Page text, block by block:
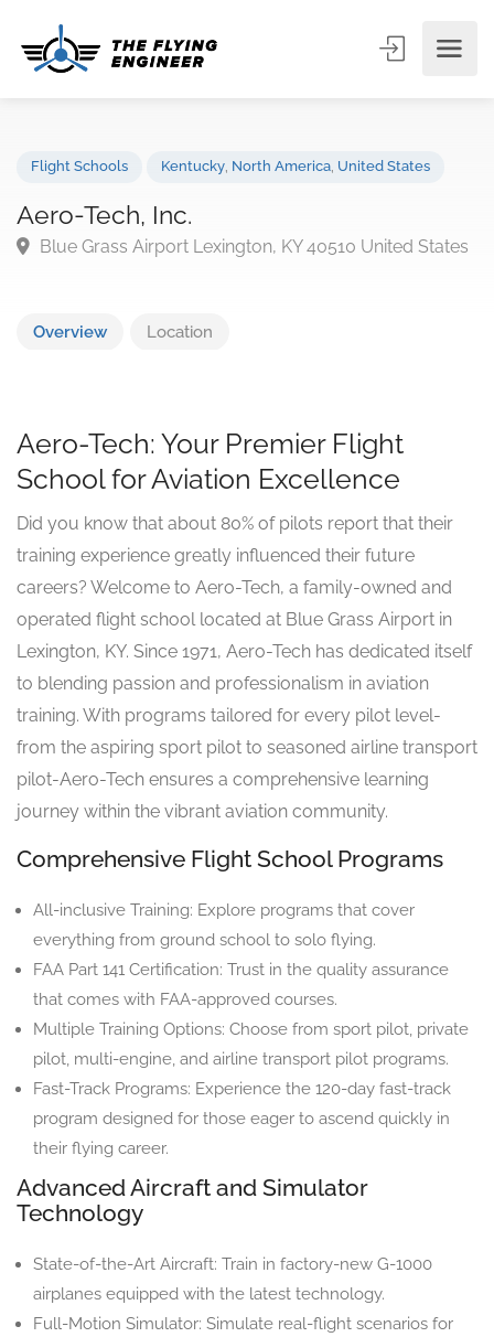
Aero-Tech, Inc.
Overview Location
Aero-Tech: Your Premier Flight
School for Aviation Excellence
Did you know that about 80% of pilots report that their
training experience greatly influenced their future
careers? Welcome to Aero-Tech, a family-owned and
operated flight school located at Blue Grass Airport in
Lexington, KY. Since 1971, Aero-Tech has dedicated itself
to blending passion and professionalism in aviation
training. With programs tailored for every pilot level-
from the aspiring sport pilot to seasoned airline transport
pilot-Aero-Tech ensures a comprehensive learning
journey within the vibrant aviation community.
Comprehensive Flight School Programs
All-inclusive Training: Explore programs that cover
everything from ground school to solo flying.
FAA Part 141 Certification: Trust in the quality assurance
that comes with FAA-approved courses.
Multiple Training Options: Choose from sport pilot, private
pilot, multi-engine, and airline transport pilot programs.
Fast-Track Programs: Experience the 120-day fast-track
program designed for those eager to ascend quickly in
their flying career.
Advanced Aircraft and Simulator
Technology
State-of-the-Art Aircraft: Train in factory-new G-1000
airplanes equipped with the latest technology.
Full-Motion Simulator: Simulate real-flight scenarios for